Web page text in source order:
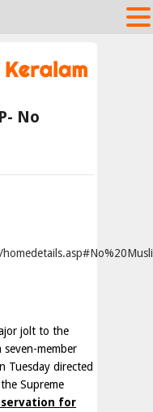
No
jolt to the
seven-member
Tuesday directed
Supreme
for